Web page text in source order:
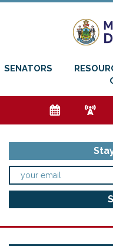
SENATORS
e f